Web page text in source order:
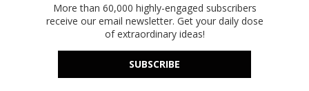
More than 60,000 highly-engaged subscribers
receive our email newsletter. Get your daily dose
of extraordinary ideas!
SUBSCRIBE